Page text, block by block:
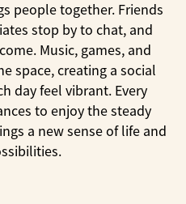
people together. Friends
stop by to chat, and
Music, games, and
space, creating a social
day feel vibrant. Every
to enjoy the steady
a new sense of life and